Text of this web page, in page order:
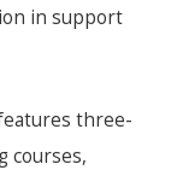
in support
three-
courses,